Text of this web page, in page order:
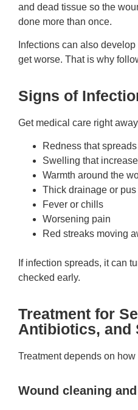
and dead tissue so the
done more than once.
Infections can also
get worse. That is why
Signs of
Get medical care right
Redness that
Swelling that
Warmth around the
Thick drainage or pus
Fever or chills
Worsening pain
Red streaks moving
If infection spreads, it can
checked early.
Treatment for
Antibiotics, and
Treatment depends on
Wound cleaning